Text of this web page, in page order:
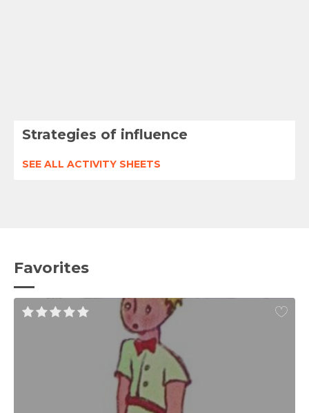
Strategies of influence
SEE ALL ACTIVITY SHEETS
Favorites